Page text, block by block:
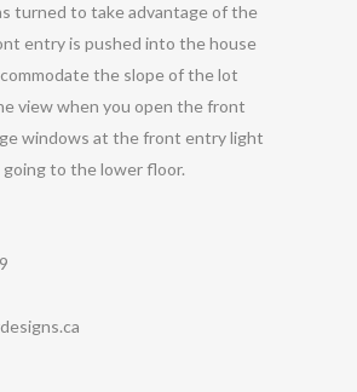
turned to take advantage of the
entry is pushed into the house
the slope of the lot
view when you open the front
windows at the front entry light
to the lower floor.